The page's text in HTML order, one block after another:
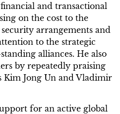
and transactional
on the cost to the
arrangements and
to the strategic
alliances. He also
by repeatedly praising
Kim Jong Un and Vladimir
for an active global